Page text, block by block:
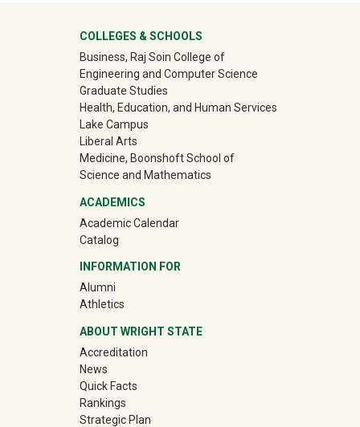
University Mega Footer
COLLEGES & SCHOOLS
Business, Raj Soin College of
Engineering and Computer Science
Graduate Studies
Health, Education, and Human Services
Lake Campus
Liberal Arts
Medicine, Boonshoft School of
Science and Mathematics
ACADEMICS
Academic Calendar
Catalog
INFORMATION FOR
Alumni(off-site)
Athletics(off-site)
ABOUT WRIGHT STATE
Accreditation
News
Quick Facts
Rankings
Strategic Plan